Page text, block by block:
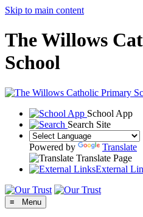
Skip to main content
The Willows
School
School App
Search Site
Powered by
Translate
Translate Page
External
≡ Menu